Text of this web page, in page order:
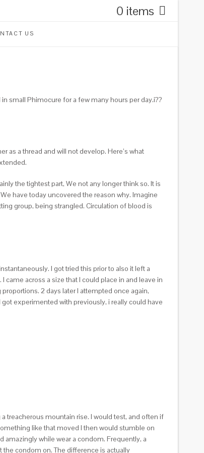
0 items
US
small Phimocure for a few many hours per day.i??
as a thread and will not develop. Here’s what
the tightest part, We not any longer think so. It is
have today uncovered the reason why. Imagine
group, being strangled. Circulation of blood is
I got tried this prior to also it left a
I came across a size that I could place in and leave in
2 days later I attempted once again,
experimented with previously, i really could have
treacherous mountain rise. I would test, and often if
like that moved I then would stumble on
amazingly while wear a condom. Frequently, a
the condom on. The difference is actually